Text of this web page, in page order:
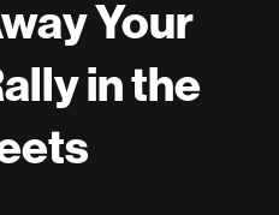
for
Away
Books,
Rally
Your
in the